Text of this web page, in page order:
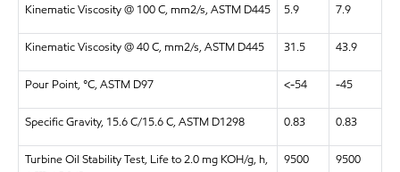
Kinematic Viscosity @ 100 C, mm2/s, ASTM D445 5.9 7.9
Kinematic Viscosity @ 40 C, mm2/s, ASTM D445 31.5 43.9
Pour Point, °C, ASTM D97 <-54 -45
Specific Gravity, 15.6 C/15.6 C, ASTM D1298 0.83 0.83
Turbine Oil Stability Test, Life to 2.0 mg KOH/g, h,
9500 9500